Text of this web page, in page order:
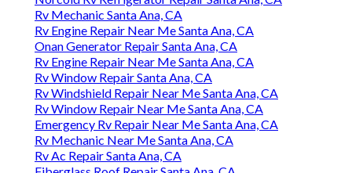
Rv Mechanic Santa Ana, CA
Rv Engine Repair Near Me Santa Ana, CA
Onan Generator Repair Santa Ana, CA
Rv Engine Repair Near Me Santa Ana, CA
Rv Window Repair Santa Ana, CA
Rv Windshield Repair Near Me Santa Ana, CA
Rv Window Repair Near Me Santa Ana, CA
Emergency Rv Repair Near Me Santa Ana, CA
Rv Mechanic Near Me Santa Ana, CA
Rv Ac Repair Santa Ana, CA